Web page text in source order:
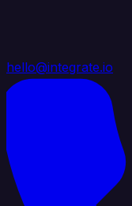
hello@integrate.io